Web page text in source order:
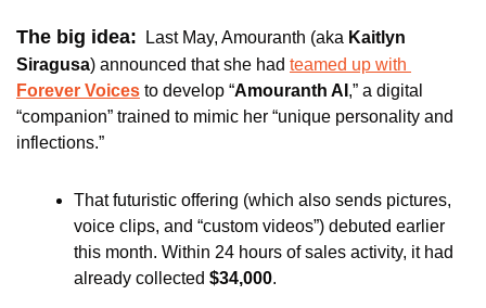
The big idea: Last May, Amouranth (aka Kaitlyn
Siragusa) announced that she had
Forever Voices to develop “Amouranth AI ,” a digital
“companion” trained to mimic her “unique personality and
inflections.”
That futuristic offering (which also sends pictures,
voice clips, and “custom videos”) debuted earlier
this month. Within 24 hours of sales activity, it had
already collected $34,000.